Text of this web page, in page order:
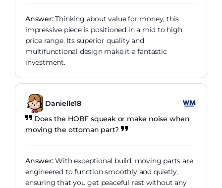
Answer:Thinking about value for money, this
impressive piece is positioned in a mid to high
price range. Its superior quality and
multifunctional design make it a fantastic
investment.
Danielle18
Does the HOBF squeak or make noise when
moving the ottoman part?
Answer:With exceptional build, moving parts are
engineered to function smoothly and quietly,
ensuring that you get peaceful rest without any